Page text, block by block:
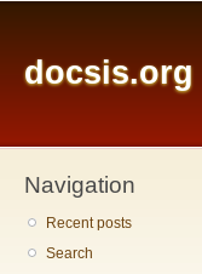
docsis.org
Navigation
Recent posts
Search